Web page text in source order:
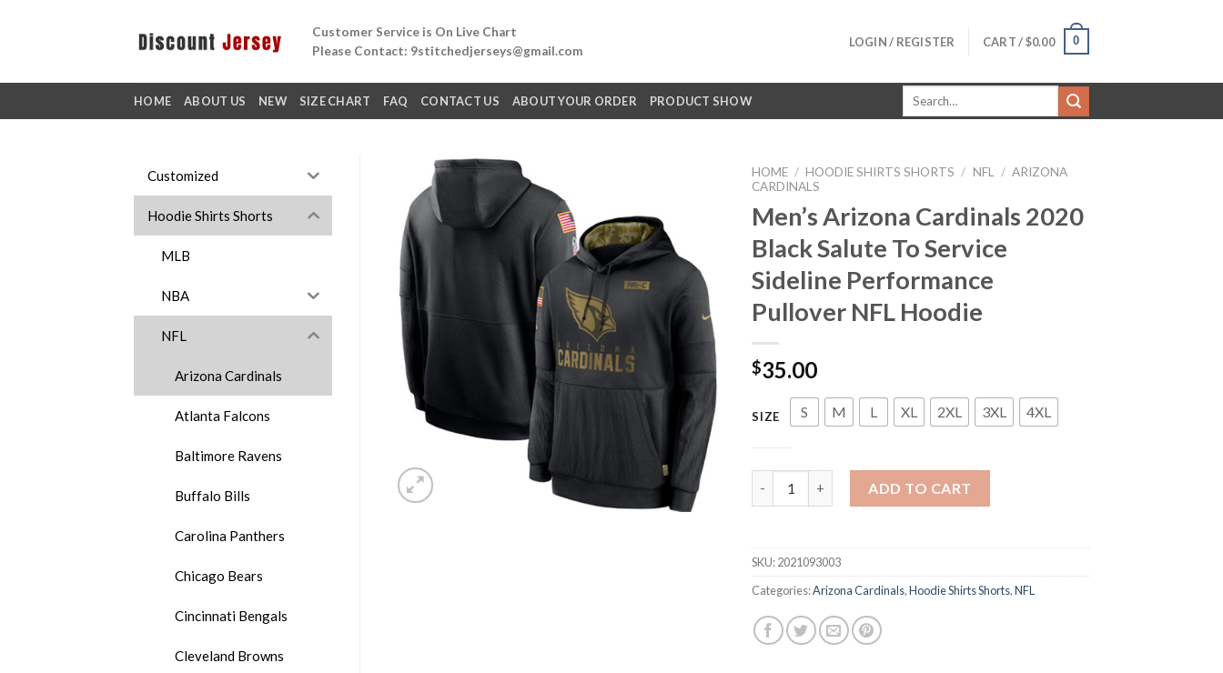
Customer Service is On Live Chart
Please Contact: 9stitchedjerseys@gmail.com
LOGIN / REGISTER CART /$0.00 0
HOME ABOUT US NEW SIZE CHART FAQ CONTACT US ABOUT YOUR ORDER PRODUCT SHOW
Search
Customized
Hoodie Shirts Shorts
MLB
NBA
NFL
Arizona Cardinals
Atlanta Falcons
Baltimore Ravens
Buffalo Bills
Carolina Panthers
Chicago Bears
Cincinnati Bengals
Cleveland Browns
HOME / HOODIE SHIRTS SHORTS / NFL / ARIZONA
CARDINALS
Men’s Arizona Cardinals 2020
Black Salute To Service
Sideline Performance
Pullover NFL Hoodie
$35.00
SIZE S M L XL 2XL 3XL 4XL
ADD TO CART
SKU:2021093003
Categories:Arizona Cardinals,Hoodie Shirts Shorts,NFL